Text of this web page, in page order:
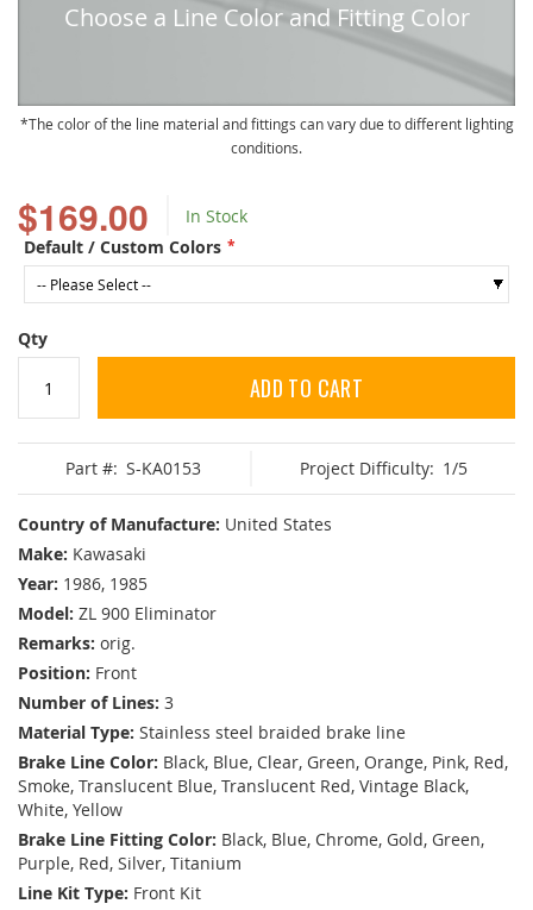
$169.00
In Stock
Default / Custom Colors
Qty
ADD TO CART
Part #: S-KA0153 Project Difficulty: 1/5
Country of Manufacture: United States
Make: Kawasaki
Year: 1986, 1985
Model: ZL 900 Eliminator
Remarks: orig.
Position: Front
Number of Lines: 3
Material Type: Stainless steel braided brake line
Brake Line Color: Black, Blue, Clear, Green, Orange, Pink, Red,
Smoke, Translucent Blue, Translucent Red, Vintage Black,
White, Yellow
Brake Line Fitting Color: Black, Blue, Chrome, Gold, Green,
Purple, Red, Silver, Titanium
Line Kit Type: Front Kit
Choose a Line Color and Fitting Color
The color of the line material and fittings can vary due to different lighting
conditions.